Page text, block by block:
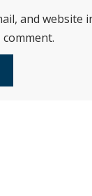
and website